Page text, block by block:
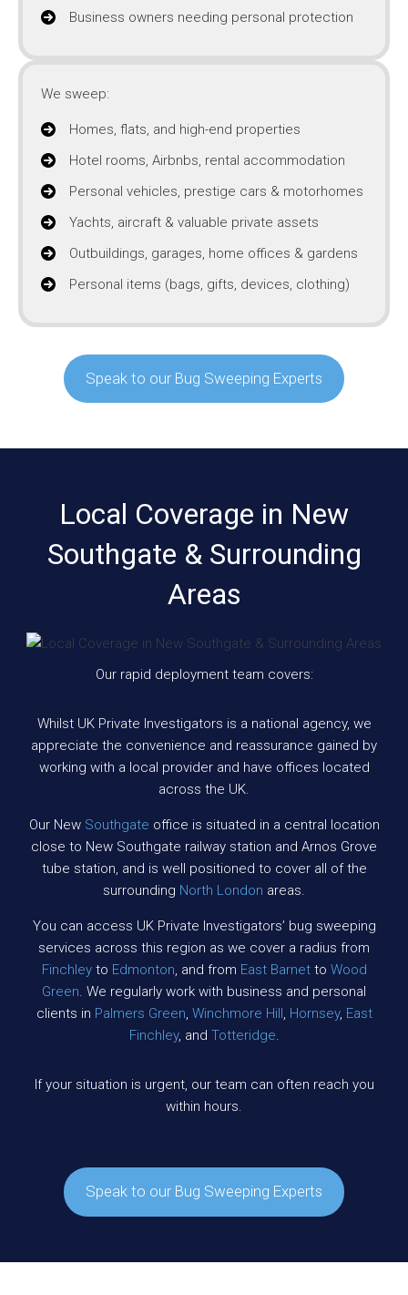
Business owners needing personal protection
We sweep:
Homes, flats, and high-end properties
Hotel rooms, Airbnbs, rental accommodation
Personal vehicles, prestige cars & motorhomes
Yachts, aircraft & valuable private assets
Outbuildings, garages, home offices & gardens
Personal items (bags, gifts, devices, clothing)
Speak to our Bug Sweeping Experts
Local Coverage in New
Southgate & Surrounding
Areas
Our rapid deployment team covers:
Whilst UK Private Investigators is a national agency, we
appreciate the convenience and reassurance gained by
working with a local provider and have offices located
across the UK.
Our New Southgate office is situated in a central location
close to New Southgate railway station and Arnos Grove
tube station, and is well positioned to cover all of the
surrounding North London areas.
You can access UK Private Investigators’ bug sweeping
services across this region as we cover a radius from
Finchleyto Edmonton, and from East Barnetto Wood
Green. We regularly work with business and personal
clients in Palmers Green, Winchmore Hill, Hornsey, East
Finchley, and Totteridge.
If your situation is urgent, our team can often reach you
within hours.
Speak to our Bug Sweeping Experts